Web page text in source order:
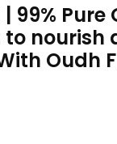
99% Pure
nourish
Oudh